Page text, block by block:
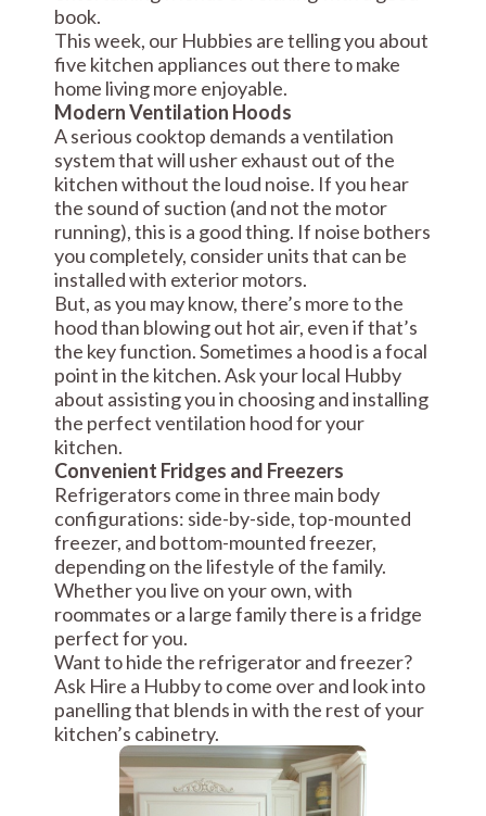
book.
This week, our Hubbies are telling you about
five kitchen appliances out there to make
home living more enjoyable.
Modern Ventilation Hoods
A serious cooktop demands a ventilation
system that will usher exhaust out of the
kitchen without the loud noise. If you hear
the sound of suction (and not the motor
running), this is a good thing. If noise bothers
you completely, consider units that can be
installed with exterior motors.
But, as you may know, there’s more to the
hood than blowing out hot air, even if that’s
the key function. Sometimes a hood is a focal
point in the kitchen. Ask your local Hubby
about assisting you in choosing and installing
the perfect ventilation hood for your
kitchen.
Convenient Fridges and Freezers
Refrigerators come in three main body
configurations: side-by-side, top-mounted
freezer, and bottom-mounted freezer,
depending on the lifestyle of the family.
Whether you live on your own, with
roommates or a large family there is a fridge
perfect for you.
Want to hide the refrigerator and freezer?
Ask Hire a Hubby to come over and look into
panelling that blends in with the rest of your
kitchen’s cabinetry.